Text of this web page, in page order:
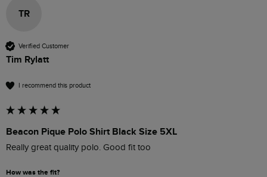
TR
Verified Customer
Tim Rylatt
I recommend this product
Beacon Pique Polo Shirt Black Size 5XL
Really great quality polo. Good fit too
How was the fit?